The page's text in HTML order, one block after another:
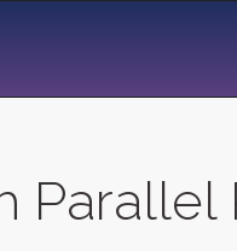
Parallel